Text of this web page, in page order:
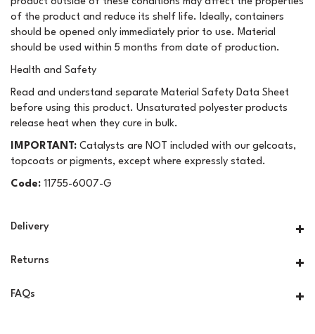
of the product and reduce its shelf life. Ideally, containers
should be opened only immediately prior to use. Material
should be used within 5 months from date of production.
Health and Safety
Read and understand separate Material Safety Data Sheet
before using this product. Unsaturated polyester products
release heat when they cure in bulk.
IMPORTANT: Catalysts are NOT included with our gelcoats,
topcoats or pigments, except where expressly stated.
Code: 11755-6007-G
Delivery
Returns
FAQs